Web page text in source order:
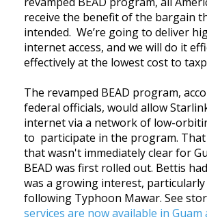
receive the benefit of the bargain
intended. We’re going to deliver
internet access, and we will do it
effectively at the lowest cost to
The revamped BEAD program,
federal officials, would allow
internet via a network of low-
to participate in the program.
that wasn't immediately clear for
BEAD was first rolled out. Bettis
was a growing interest,
following Typhoon Mawar. See
services are now available in Guam